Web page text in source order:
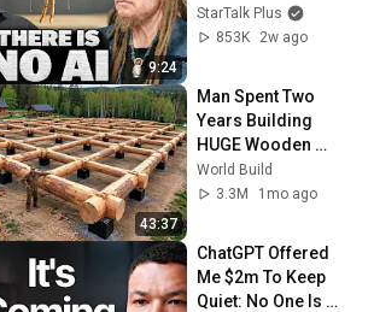
9:24
Illusion
StarTalk Plus
853K
2w ago
43:37
Man Spent Two
Years Building
HUGE Wooden
House for his
Family | Start to
World Build
3.3M
1mo ago
ChatGPT Offered
Me $2m To Keep
Quiet: No One Is